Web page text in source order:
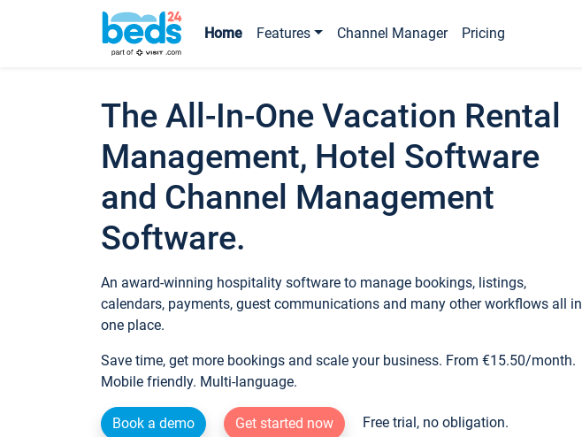
Home Features Channel Manager Pricing
The All-In-One Vacation Rental
Management, Hotel Software
and Channel Management
Software.
An award-winning hospitality software to manage bookings, listings,
calendars, payments, guest communications and many other workflows all in
one place.
Save time, get more bookings and scale your business. From €15.50/month.
Mobile friendly. Multi-language.
Book a demo Get started now Free trial, no obligation.